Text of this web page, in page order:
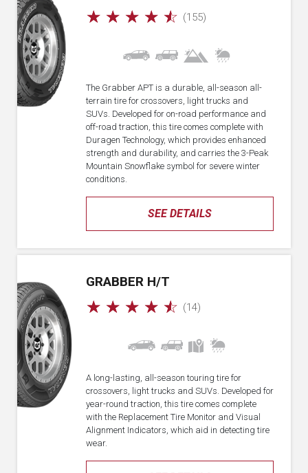
☆ ☆ ☆ ☆ ☆ (155)
SEE DETAILS
The Grabber APT is a durable, all-season all-
terrain tire for crossovers, light trucks and
SUVs. Developed for on-road performance and
off-road traction, this tire comes complete with
Duragen Technology, which provides enhanced
strength and durability, and carries the 3-Peak
Mountain Snowflake symbol for severe winter
conditions.
GRABBER H/T
☆ ☆ ☆ ☆ ☆ (14)
A long-lasting, all-season touring tire for
crossovers, light trucks and SUVs. Developed for
year-round traction, this tire comes complete
with the Replacement Tire Monitor and Visual
Alignment Indicators, which aid in detecting tire
wear.